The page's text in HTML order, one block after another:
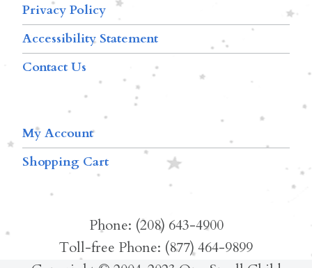
Privacy Policy
Accessibility Statement
Contact Us
My Account
Shopping Cart
Phone: (208) 643-4900
Toll-free Phone: (877) 464-9899